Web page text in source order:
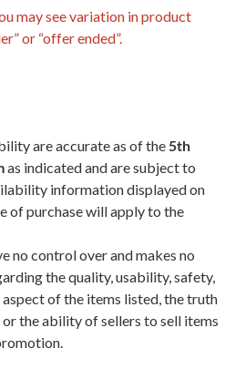
may see variation in product
or “offer ended”.
are accurate as of the5th
as indicated and are subject to
information displayed on
of purchase will apply to the
no control over and makes no
the quality, usability, safety,
of the items listed, the truth
the ability of sellers to sell items